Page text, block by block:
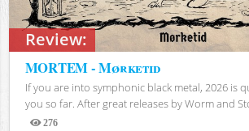
Review:
MORTEM - Mørketid
If you are into symphonic black metal, 2026 is
you so far. After great releases by Worm and
276